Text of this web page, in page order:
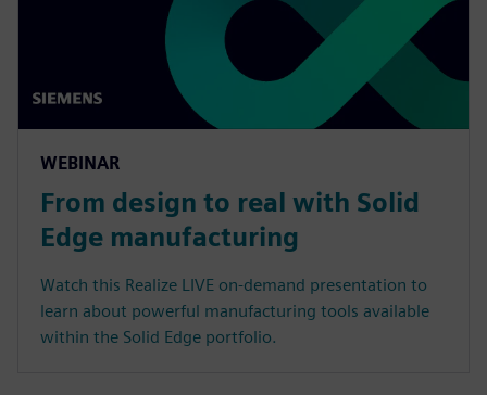
WEBINAR
From design to real with Solid
Edge manufacturing
Watch this Realize LIVE on-demand presentation to
learn about powerful manufacturing tools available
within the Solid Edge portfolio.